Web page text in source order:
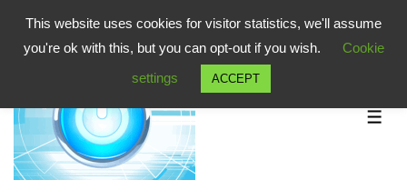
Content
This website uses cookies for visitor statistics, we'll assume
you're ok with this, but you can opt-out if you wish.
Cookie
settings
ACCEPT